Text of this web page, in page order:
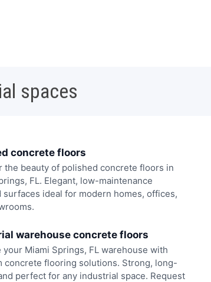
spaces
concrete floors
the beauty of polished concrete floors in
FL. Elegant, low-maintenance
surfaces ideal for modern homes, offices,
warehouse concrete floors
your Miami Springs, FL warehouse with
concrete flooring solutions. Strong, long-
perfect for any industrial space. Request